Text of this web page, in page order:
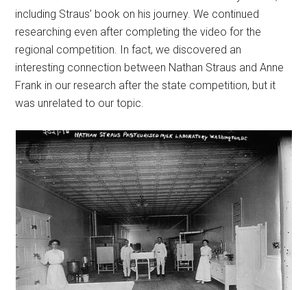
including Straus’ book on his journey. We continued
researching even after completing the video for the
regional competition. In fact, we discovered an
interesting connection between Nathan Straus and Anne
Frank in our research after the state competition, but it
was unrelated to our topic.